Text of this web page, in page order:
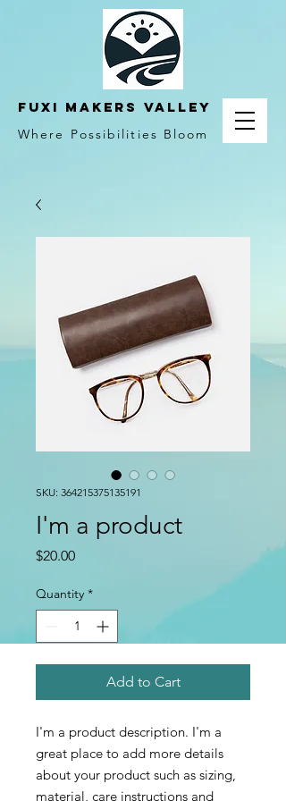
fuxi makers valley
Where Possibilities Bloom
SKU: 364215375135191
I'm a product
$20.00Price
Quantity *
Add to Cart
I'm a product description. I'm a
great place to add more details
about your product such as sizing,
material, care instructions and